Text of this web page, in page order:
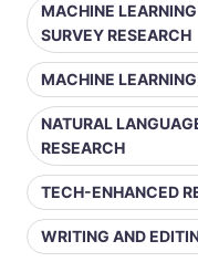
MACHINE
SURVEY RESEARCH
MACHINE
NATURAL
RESEARCH
TECH-ENHANCED
WRITING AND